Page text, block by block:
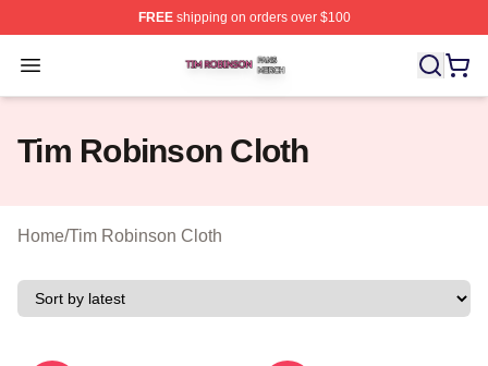
FREEshipping on orders over $100
Open menu
Tim Robinson Shop ⚡️ Officially Licensed Tim
Tim Robinson Cloth
Home/Tim Robinson Cloth